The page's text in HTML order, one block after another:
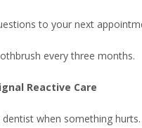
to your next
every three months.
Reactive Care
when something hurts.